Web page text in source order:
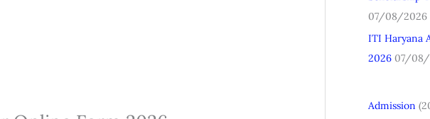
07/08/2026
ITI Haryana
2026 07/
Admission